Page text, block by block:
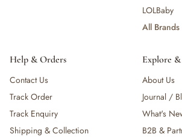
— Snack Cups, Lunch & Food Containers
— High Chairs & Booster Seats
— Teethers & Pacifier Clips
— Baby Food, Cereals, Snacks & Formula
— Feeding Gift Sets
— Other (To Review)
LOLBaby
All
Help & Orders
Contact Us
Track Order
Track Enquiry
Shipping & Collection
Explore
About Us
Journal /
What's
B2B &